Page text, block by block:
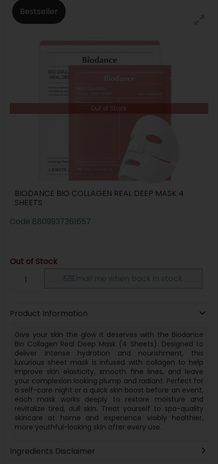
Bestseller
Out of Stock
BIODANCE BIO COLLAGEN REAL DEEP MASK 4
SHEETS
Code 8809937361657
Out of Stock
Email me when back in stock
Product Information
Give your skin the glow it deserves with the Biodance
Bio Collagen Real Deep Mask (4 Sheets). Designed to
deliver intense hydration and nourishment, this
luxurious sheet mask is infused with collagen to help
improve skin elasticity, smooth fine lines, and leave
your complexion looking plump and radiant. Perfect for
a self-care night or a quick skin boost before an event,
each mask works deeply to restore moisture and
revitalize tired, dull skin. Treat yourself to spa-quality
skincare at home and experience visibly healthier,
more youthful-looking skin after every use.
Ingredients Disclaimer